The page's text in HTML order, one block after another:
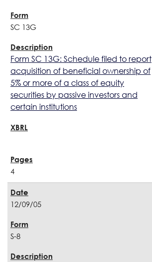
SC 13G
Form SC 13G: Schedule filed to report
acquisition of beneficial ownership of
5% or more of a class of equity
securities by passive investors and
certain institutions
4
12/09/05
S-8